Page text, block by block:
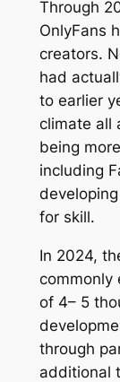
Through
OnlyFans
creators.
had
to earlier
climate all
being
including
for skill.
In 2024,
commonly
of 4– 5
through
additional